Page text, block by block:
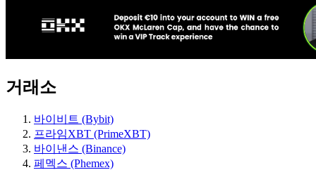
거래소
바이비트 (Bybit)
프라임XBT (PrimeXBT)
바이낸스 (Binance)
페멕스 (Phemex)